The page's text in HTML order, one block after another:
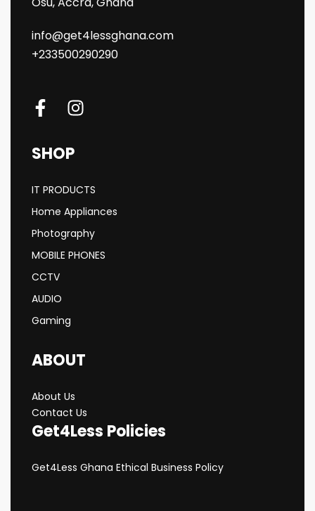
info@get4lessghana.com
+233500290290
SHOP
IT PRODUCTS
Home Appliances
Photography
MOBILE PHONES
CCTV
AUDIO
Gaming
ABOUT
About Us
Contact Us
Get4Less Policies
Get4Less Ghana Ethical Business Policy